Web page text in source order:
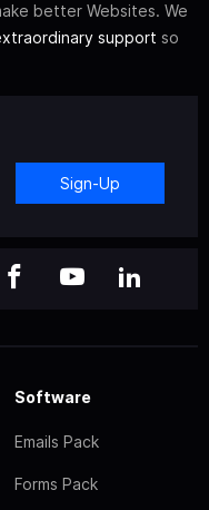
better Websites. We
support so
Sign-Up
Software
Emails Pack
Forms Pack